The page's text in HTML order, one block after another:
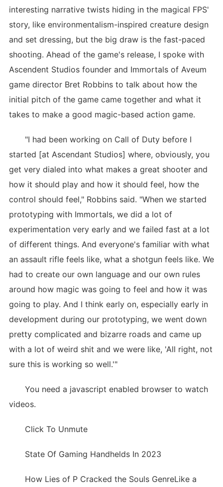
interesting narrative twists hiding in the magical FPS'
story, like environmentalism-inspired creature design
and set dressing, but the big draw is the fast-paced
shooting. Ahead of the game's release, I spoke with
Ascendent Studios founder and Immortals of Aveum
game director Bret Robbins to talk about how the
initial pitch of the game came together and what it
takes to make a good magic-based action game.
"I had been working on Call of Duty before I
started [at Ascendant Studios] where, obviously, you
get very dialed into what makes a great shooter and
how it should play and how it should feel, how the
control should feel," Robbins said. "When we started
prototyping with Immortals, we did a lot of
experimentation very early and we failed fast at a lot
of different things. And everyone's familiar with what
an assault rifle feels like, what a shotgun feels like. We
had to create our own language and our own rules
around how magic was going to feel and how it was
going to play. And I think early on, especially early in
development during our prototyping, we went down
pretty complicated and bizarre roads and came up
with a lot of weird shit and we were like, 'All right, not
sure this is working so well.'"
You need a javascript enabled browser to watch
videos.
Click To Unmute
State Of Gaming Handhelds In 2023
How Lies of P Cracked the Souls GenreLike a